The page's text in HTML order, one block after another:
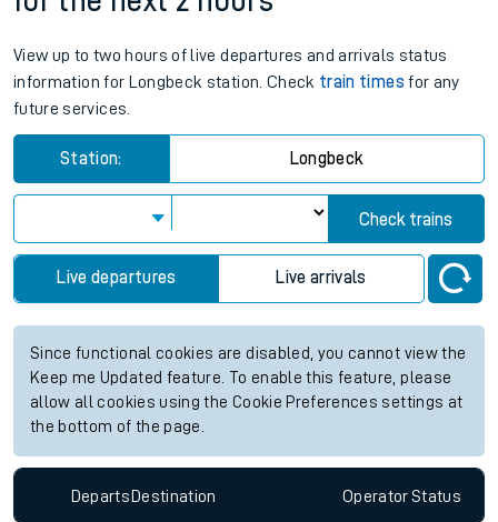
View up to two hours of live departures and arrivals status
information for Longbeck station. Check train times for any
future services.
Station: Longbeck
Check trains
Live departures Live arrivals
Since functional cookies are disabled, you cannot view the
Keep me Updated feature. To enable this feature, please
allow all cookies using the Cookie Preferences settings at
the bottom of the page.
Departs Destination OperatorStatus